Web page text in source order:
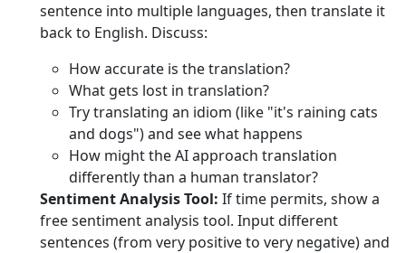
sentence into multiple languages, then translate it
back to English. Discuss:
How accurate is the translation?
What gets lost in translation?
Try translating an idiom (like "it's raining cats
and dogs") and see what happens
How might the AI approach translation
differently than a human translator?
Sentiment Analysis Tool: If time permits, show a
free sentiment analysis tool. Input different
sentences (from very positive to very negative) and